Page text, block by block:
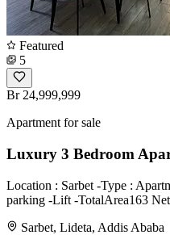
Featured
5
Br 24,999,999
Apartment for sale
Luxury 3 Bedroom
Location : Sarbet -Type :
parking -Lift -TotalArea163
Sarbet, Lideta, Addis Ababa